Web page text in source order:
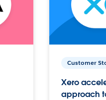
Customer
Xero
approach